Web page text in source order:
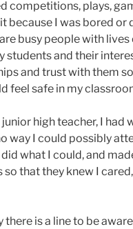
competitions, plays,
because I was bored or
busy people with
students and their
and trust with them
feel safe in my
junior high teacher, I
way I could possibly
did what I could, and
so that they knew I
there is a line to be